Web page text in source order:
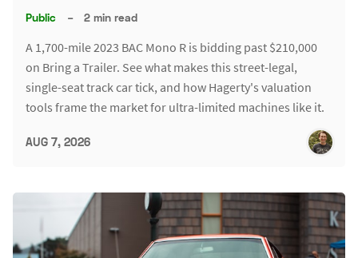
Public – 2 min read
A 1,700-mile 2023 BAC Mono R is bidding past $210,000
on Bring a Trailer. See what makes this street-legal,
single-seat track car tick, and how Hagerty's valuation
tools frame the market for ultra-limited machines like it.
AUG 7, 2026